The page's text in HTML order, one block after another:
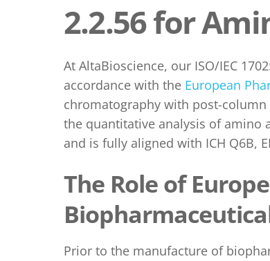
2.2.56 for
At AltaBioscience, our ISO/IEC
accordance with the European
chromatography with post-
the quantitative analysis of amino
and is fully aligned with ICH Q6B,
The Role of
Prior to the manufacture of